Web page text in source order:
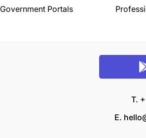
Government Portals
T.
E.